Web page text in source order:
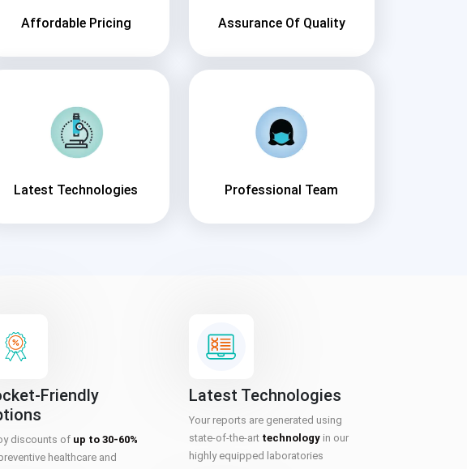
Affordable Pricing Assurance Of Quality
Latest Technologies Professional Team
Friendly
discounts of up to 30-60%
healthcare and
Latest Technologies
Your reports are generated using
state-of-the-art technologyin our
highly equipped laboratories